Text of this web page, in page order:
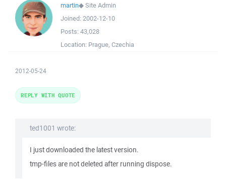
martin◆Site Admin
Joined: 2002-12-10
Posts: 43,028
Location: Prague, Czechia
2012-05-24
ted1001 wrote:
I just downloaded the latest version.
tmp-files are not deleted after running dispose.
REPLY WITH QUOTE